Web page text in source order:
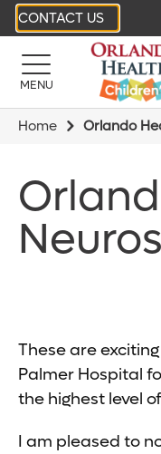
CONTACT US
MENU
Home Orlando
These are
Palmer Hospital
the highest level
I am pleased to